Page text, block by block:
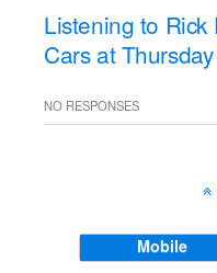
Listening to Rick
Cars at
NO RESPONSES
Mobile